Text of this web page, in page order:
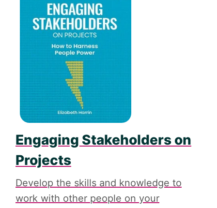
Engaging Stakeholders on
Projects
Develop the skills and knowledge to
work with other people on your